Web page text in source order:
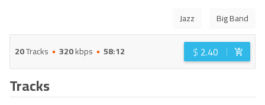
Jazz
Big Band
20Tracks 320kbps 58:12 $ 2.40
Tracks